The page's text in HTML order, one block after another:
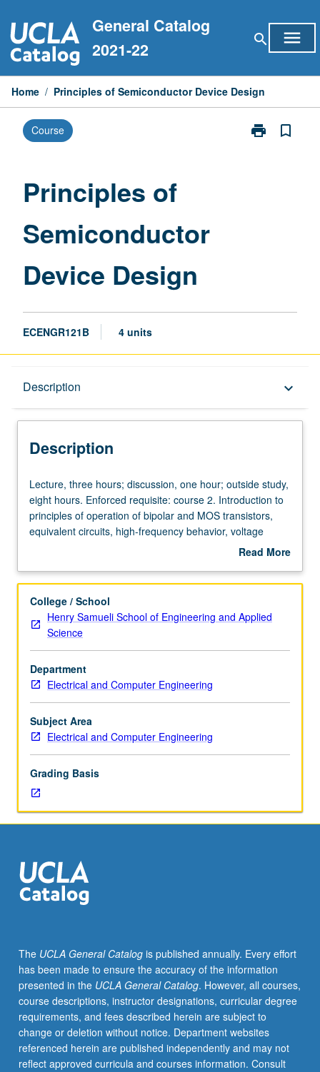
to
content
General Catalog
2021-22
search menu
Home / Principles of Semiconductor Device Design
Course print
Print
bookmark_border
Principles of
Semiconductor
Device Design
ECENGR121B 4 units
Description keyboard_arrow_down
Description
Lecture,
three
hours;
discussion,
outside
eight
hours.
Enforced
requisite:
course
2.
Introduction
to
principles
of
bipolar
and
MOS
equivalent
circuits,
high-
limitations.
Letter
grading.
Lecture, three hours; discussion, one hour; outside study,
eight hours. Enforced requisite: course 2. Introduction to
principles of operation of bipolar and MOS transistors,
equivalent circuits, high-frequency behavior, voltage
Read More
Description
College / School
Henry Samueli School of Engineering and Applied
Science
Department
Electrical and Computer Engineering
Subject Area
Electrical and Computer Engineering
Grading Basis
The UCLA General Catalogis published annually. Every effort
has been made to ensure the accuracy of the information
presented in the UCLA General Catalog. However, all courses,
course descriptions, instructor designations, curricular degree
requirements, and fees described herein are subject to
change or deletion without notice. Department websites
referenced herein are published independently and may not
reflect approved curricula and courses information. Consult